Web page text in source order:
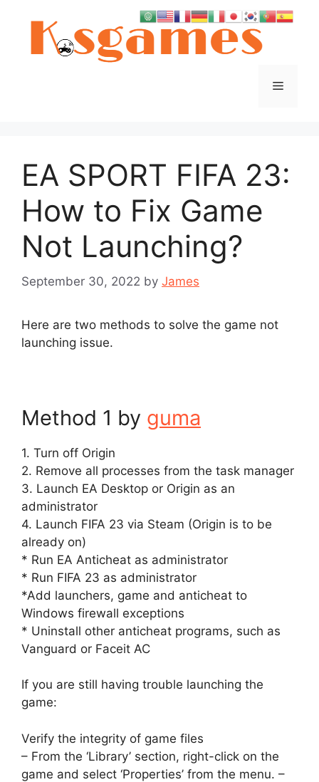
Menu
EA SPORT FIFA 23:
How to Fix Game
Not Launching?
September 30, 2022 by James
Here are two methods to solve the game not
launching issue.
Method 1 by guma
1. Turn off Origin
2. Remove all processes from the task manager
3. Launch EA Desktop or Origin as an
administrator
4. Launch FIFA 23 via Steam (Origin is to be
already on)
* Run EA Anticheat as administrator
* Run FIFA 23 as administrator
*Add launchers, game and anticheat to
Windows firewall exceptions
* Uninstall other anticheat programs, such as
Vanguard or Faceit AC
If you are still having trouble launching the
game:
Verify the integrity of game files
– From the ‘Library’ section, right-click on the
game and select ‘Properties’ from the menu. –